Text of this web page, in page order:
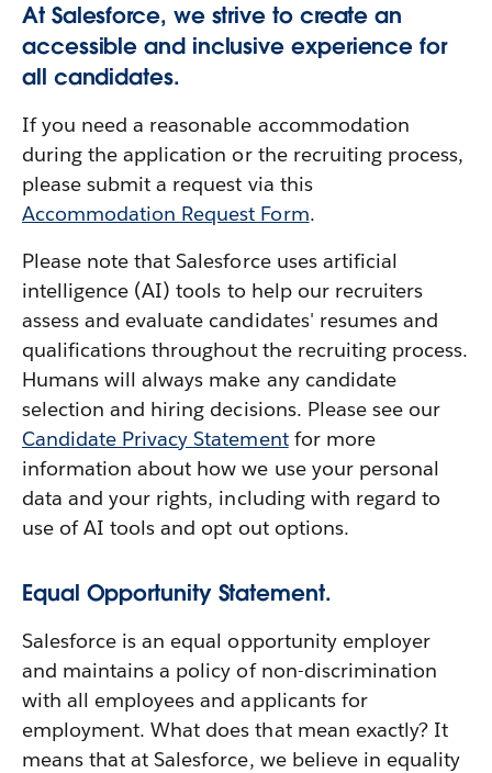
At Salesforce, we strive to create an
accessible and inclusive experience for
all candidates.
If you need a reasonable accommodation
during the application or the recruiting process,
please submit a request via this
Accommodation Request Form.
Please note that Salesforce uses artificial
intelligence (AI) tools to help our recruiters
assess and evaluate candidates' resumes and
qualifications throughout the recruiting process.
Humans will always make any candidate
selection and hiring decisions. Please see our
Candidate Privacy Statement for more
information about how we use your personal
data and your rights, including with regard to
use of AI tools and opt out options.
Equal Opportunity Statement.
Salesforce is an equal opportunity employer
and maintains a policy of non-discrimination
with all employees and applicants for
employment. What does that mean exactly? It
means that at Salesforce, we believe in equality